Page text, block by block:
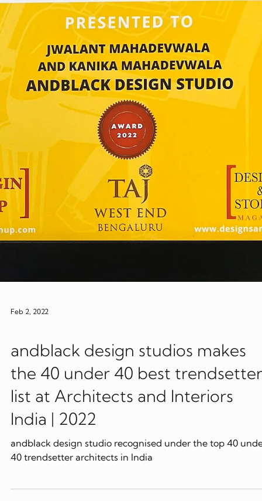
Feb 2, 2022
Awards
andblack design studios makes
the 40 under 40 best trendsetter
list at Architects and Interiors